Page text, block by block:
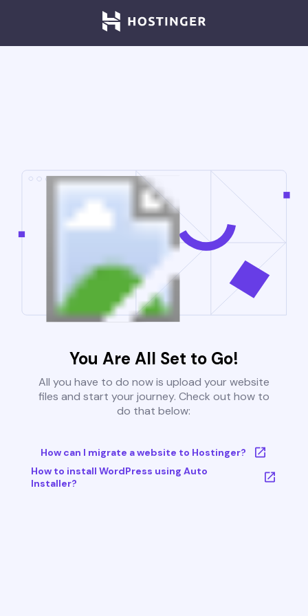
You Are All Set to Go!
All you have to do now is upload your website
files and start your journey. Check out how to
do that below:
How can I migrate a website to Hostinger?
How to install WordPress using Auto
Installer?